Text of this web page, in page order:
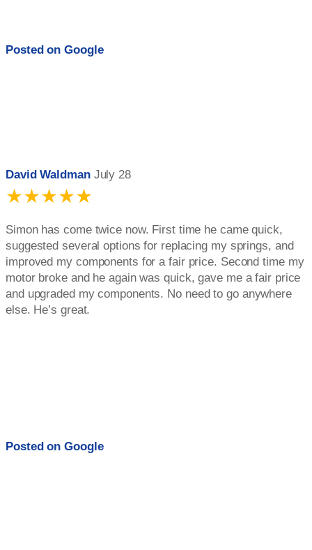
Posted on Google
David Waldman July 28
★★★★★
Simon has come twice now. First time he came quick,
suggested several options for replacing my springs, and
improved my components for a fair price. Second time my
motor broke and he again was quick, gave me a fair price
and upgraded my components. No need to go anywhere
else. He’s great.
Posted on Google